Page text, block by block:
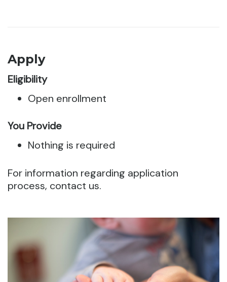
Apply
Eligibility
Open enrollment
You Provide
Nothing is required
For information regarding application
process, contact us.